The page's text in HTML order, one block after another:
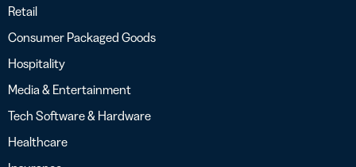
Retail
Consumer Packaged Goods
Hospitality
Media & Entertainment
Tech Software & Hardware
Healthcare